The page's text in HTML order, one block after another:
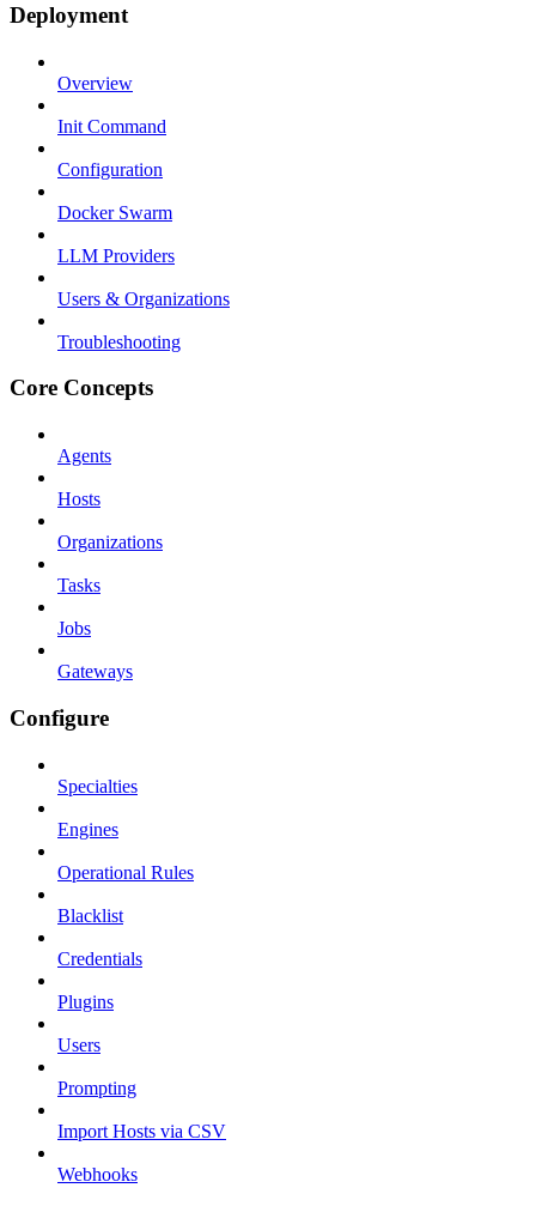
Deployment
Overview
Init Command
Configuration
Docker Swarm
LLM Providers
Users & Organizations
Troubleshooting
Core Concepts
Agents
Hosts
Organizations
Tasks
Jobs
Gateways
Configure
Specialties
Engines
Operational Rules
Blacklist
Credentials
Plugins
Users
Prompting
Import Hosts via CSV
Webhooks